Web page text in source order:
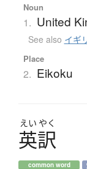
Noun
1. United
See also イギ
Place
2. Eikoku
えい やく
英訳
common word